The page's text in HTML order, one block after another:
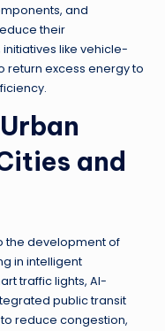
and
their
like vehicle-
return excess energy to
and
the development of
in intelligent
traffic lights, AI-
public transit
reduce congestion,